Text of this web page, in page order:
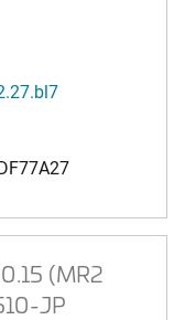
(MR2
JP